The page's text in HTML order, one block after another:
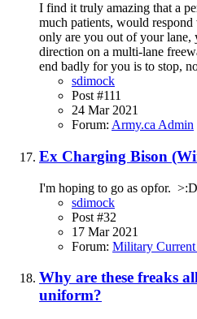
I find it truly amazing that a
much patients, would
only are you out of your
direction on a multi-lane
end badly for you is to stop,
sdimock
Post #111
24 Mar 2021
Forum: Army.ca Admin
Ex Charging Bison
I'm hoping to go as opfor. >:D
sdimock
Post #32
17 Mar 2021
Forum: Military
Why are these freaks
uniform?